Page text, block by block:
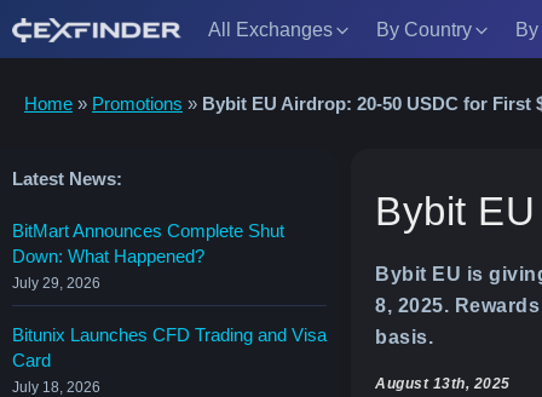
All Exchanges By Country
Home » Promotions » Bybit EU Airdrop: 20-50 USDC for First
Latest News:
BitMart Announces Complete Shut
Down: What Happened?
July 29, 2026
Bitunix Launches CFD Trading and Visa
Card
July 18, 2026
Bybit
Bybit EU is
8, 2025.
basis.
August 13th, 2025